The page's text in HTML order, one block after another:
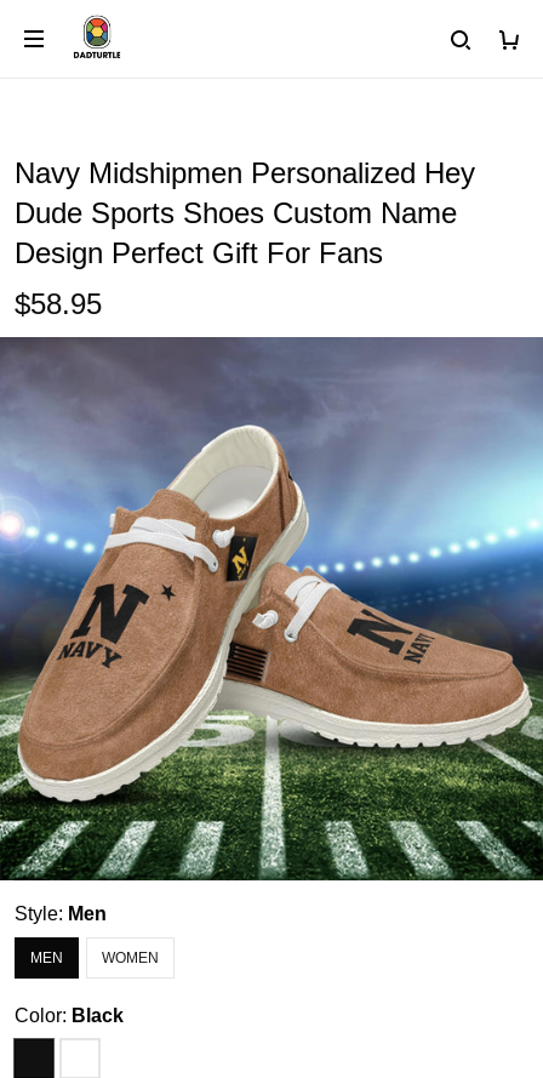
Navy Midshipmen Personalized Hey
Dude Sports Shoes Custom Name
Design Perfect Gift For Fans
$58.95
Style: Men
MEN WOMEN
Color: Black